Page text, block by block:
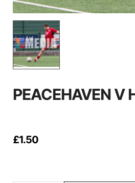
PEACEHAVEN V
£1.50